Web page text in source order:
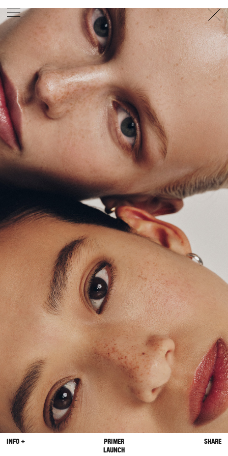
PHOTOGRAPHERGEORGES ANTONI/ LEVON BAIRD/
DANIEL GOODE BEC PARSONS MOTIONCLAUDIA
ROSE PHOEBE WOLFESTYLIST EWAN BELL/
MICHELLE JANK / RACHEL WAYMAN NICHHIA WIPPELL
SET DESIGNERJOSEPH GARDNER FOOD STYLIST
CHRIS YUILLEHAIR STYLIST DAREN BORTHWICK /
MICHAEL BRENNAN/SOPHIE ROBERTS MAKEUP
ARTISTPETER BEARD/ STOJ BULIC/ GILLIAN
CAMPBELL/LINDA JEFFERYESARCHIVE
BAILEYPRODUCTION© AGENCY
SYDNEY OFFICE
36 JERSEY RD
WOOLLAHRA NSW 2025
AUSTRALIA
+61 2 8340 3999
AGENCY@ARTIST-GROUP.NET
INFO +
PRIMER
LAUNCH
SHARE